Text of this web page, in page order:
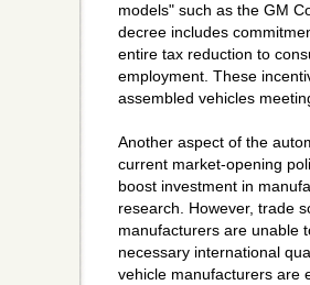
models" such as the GM
decree includes
entire tax reduction to
employment. These
assembled vehicles
Another aspect of the
current market-opening
boost investment in
research. However, trade
manufacturers are unable
necessary international
vehicle manufacturers are